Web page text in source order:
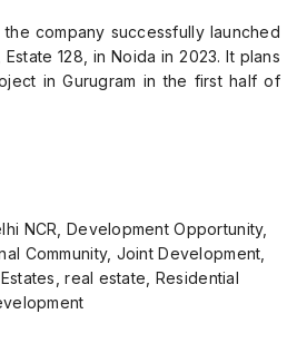
company successfully launched
128, in Noida in 2023. It plans
in Gurugram in the first half of
NCR, Development Opportunity,
Community, Joint Development,
real estate, Residential